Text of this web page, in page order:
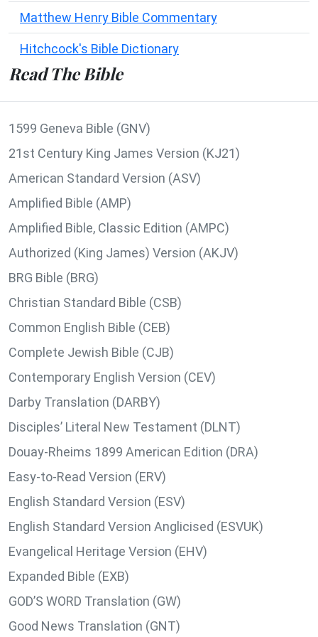
Matthew Henry Bible Commentary
Hitchcock's Bible Dictionary
Read The Bible
1599 Geneva Bible (GNV)
21st Century King James Version (KJ21)
American Standard Version (ASV)
Amplified Bible (AMP)
Amplified Bible, Classic Edition (AMPC)
Authorized (King James) Version (AKJV)
BRG Bible (BRG)
Christian Standard Bible (CSB)
Common English Bible (CEB)
Complete Jewish Bible (CJB)
Contemporary English Version (CEV)
Darby Translation (DARBY)
Disciples’ Literal New Testament (DLNT)
Douay-Rheims 1899 American Edition (DRA)
Easy-to-Read Version (ERV)
English Standard Version (ESV)
English Standard Version Anglicised (ESVUK)
Evangelical Heritage Version (EHV)
Expanded Bible (EXB)
GOD’S WORD Translation (GW)
Good News Translation (GNT)